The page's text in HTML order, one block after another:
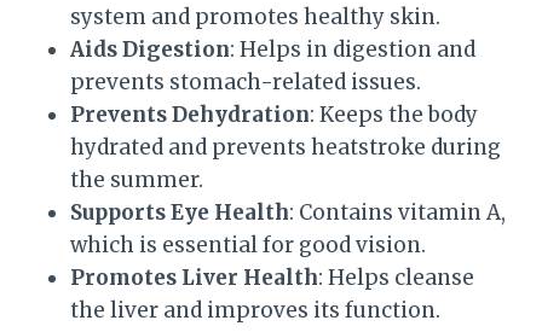
system and promotes healthy skin.
Aids Digestion: Helps in digestion and
prevents stomach-related issues.
Prevents Dehydration: Keeps the body
hydrated and prevents heatstroke during
the summer.
Supports Eye Health: Contains vitamin A,
which is essential for good vision.
Promotes Liver Health: Helps cleanse
the liver and improves its function.